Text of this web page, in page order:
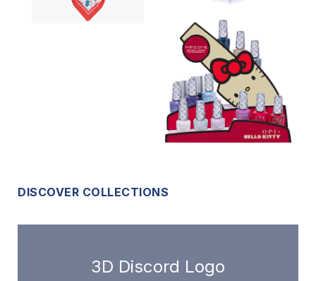
DISCOVER COLLECTIONS
3D Discord Logo